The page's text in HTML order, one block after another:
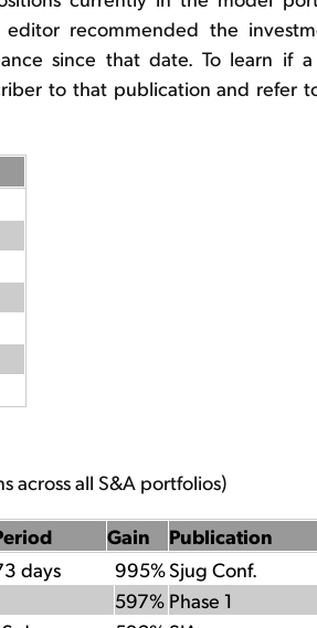
recommended the
since that date. To learn if
to that publication and refer
across all S&A portfolios)
Gain Publication
days
995%Sjug Conf.
597% Phase 1